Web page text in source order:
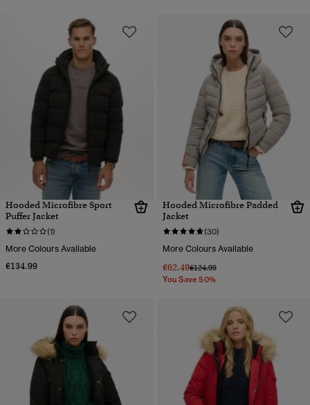
Hooded Microfibre Sport
Puffer Jacket
(1)
More Colours Available
€134.99
Hooded Microfibre Padded
Jacket
(30)
More Colours Available
€62.49Price reduced from
€124.99to
You Save 50%